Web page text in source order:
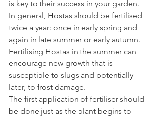
is key to their success in your garden.
In general, Hostas should be fertilised
twice a year: once in early spring and
again in late summer or early autumn.
Fertilising Hostas in the summer can
encourage new growth that is
susceptible to slugs and potentially
later, to frost damage.
The first application of fertiliser should
be done just as the plant begins to